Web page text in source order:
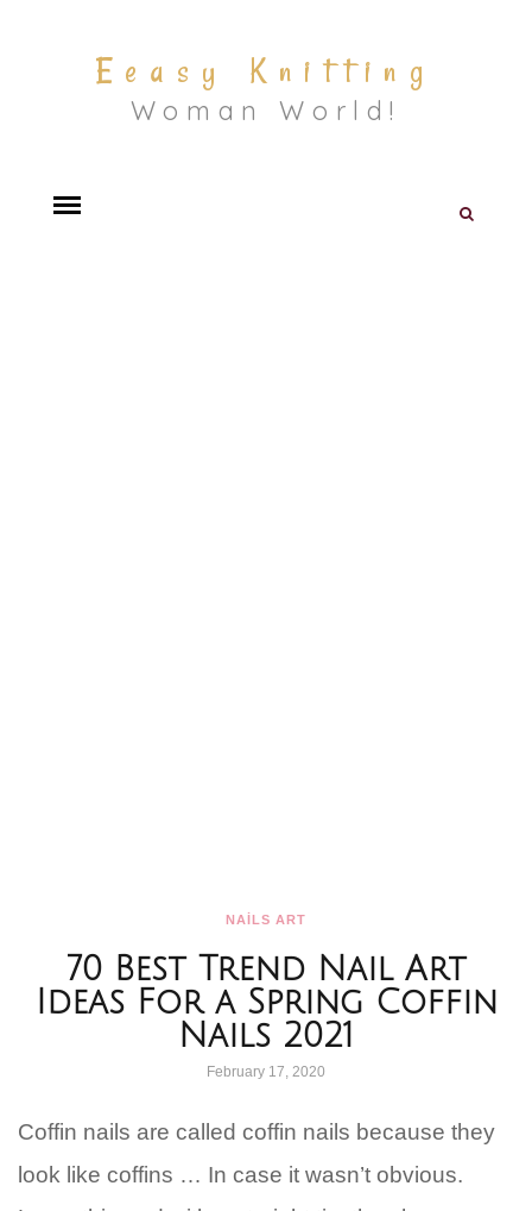
Eeasy Knitting
Woman World!
NAİLS ART
70 Best Trend Nail Art
Ideas For a Spring Coffin
Nails 2021
February 17, 2020
Coffin nails are called coffin nails because they
look like coffins … In case it wasn’t obvious.